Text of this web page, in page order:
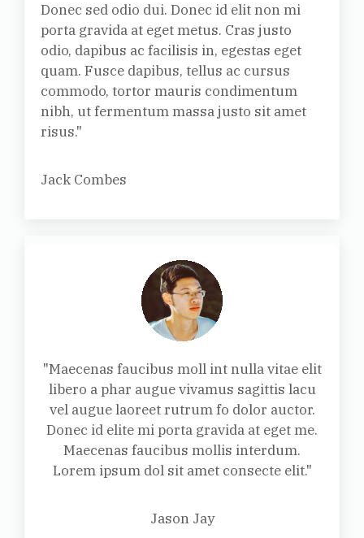
Donec sed odio dui. Donec id elit non mi
porta gravida at eget metus. Cras justo
odio, dapibus ac facilisis in, egestas eget
quam. Fusce dapibus, tellus ac cursus
commodo, tortor mauris condimentum
nibh, ut fermentum massa justo sit amet
risus."
Jack Combes
"Maecenas faucibus moll int nulla vitae elit
libero a phar augue vivamus sagittis lacu
vel augue laoreet rutrum fo dolor auctor.
Donec id elite mi porta gravida at eget me.
Maecenas faucibus mollis interdum.
Lorem ipsum dol sit amet consecte elit."
Jason Jay